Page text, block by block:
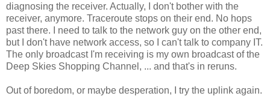
diagnosing the receiver. Actually, I don't bother with the
receiver, anymore. Traceroute stops on their end. No hops
past there. I need to talk to the network guy on the other end,
but I don't have network access, so I can't talk to company IT.
The only broadcast I'm receiving is my own broadcast of the
Deep Skies Shopping Channel, ... and that's in reruns.
Out of boredom, or maybe desperation, I try the uplink again.